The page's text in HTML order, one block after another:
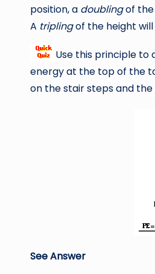
position, a doublingof the
A triplingof the height will
Use this principle
energy at the top of the
on the stair steps and the
See Answer